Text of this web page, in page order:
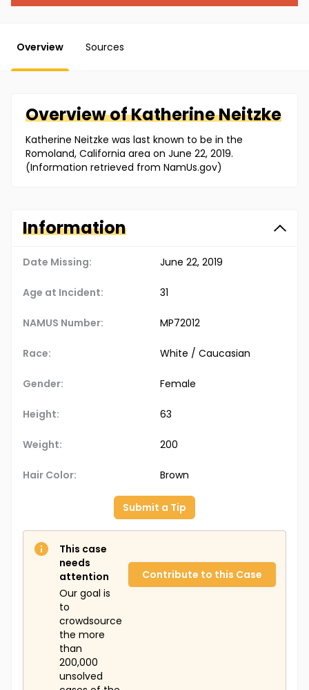
Overview Sources
Overview ofKatherineNeitzke
Katherine Neitzke was last known to be in the
Romoland, California area on June 22, 2019.
(Information retrieved from NamUs.gov)
Information
Date Missing: June 22, 2019
Age at Incident: 31
NAMUS Number: MP72012
Race: White / Caucasian
Gender: Female
Height: 63
Weight: 200
Hair Color: Brown
Submit a Tip
This case
needs
attention
Our goal is
to
crowdsource
the more
than
200,000
unsolved
Contribute to this Case